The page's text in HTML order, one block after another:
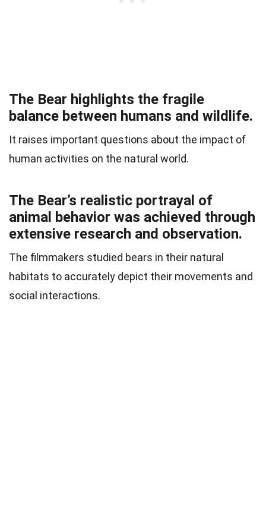
The Bear highlights the fragile
balance between humans and wildlife.
It raises important questions about the impact of
human activities on the natural world.
The Bear’s realistic portrayal of
animal behavior was achieved through
extensive research and observation.
The filmmakers studied bears in their natural
habitats to accurately depict their movements and
social interactions.